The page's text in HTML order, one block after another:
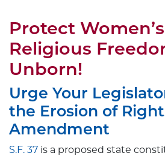
Protect Women’s
Religious
Unborn!
Urge Your
the Erosion of
Amendment
S.F. 37 is a proposed state